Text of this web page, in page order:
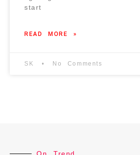
start
READ MORE »
SK No Comments